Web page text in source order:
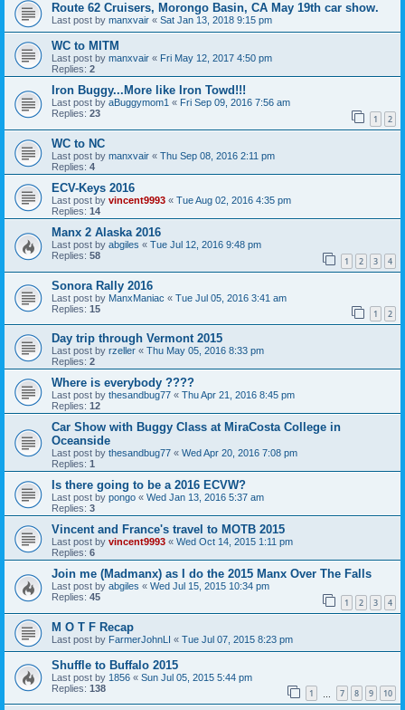
Route 62 Cruisers, Morongo Basin, CA May 19th car show.
Last post by manxvair « Sat Jan 13, 2018 9:15 pm
WC to MITM
Last post by manxvair « Fri May 12, 2017 4:50 pm
Replies: 2
Iron Buggy...More like Iron Towd!!!
Last post by aBuggymom1 « Fri Sep 09, 2016 7:56 am
Replies: 23 1 2
WC to NC
Last post by manxvair « Thu Sep 08, 2016 2:11 pm
Replies: 4
ECV-Keys 2016
Last post by vincent9993 « Tue Aug 02, 2016 4:35 pm
Replies: 14
Manx 2 Alaska 2016
Last post by abgiles « Tue Jul 12, 2016 9:48 pm
Replies: 58 1 2 3 4
Sonora Rally 2016
Last post by ManxManiac « Tue Jul 05, 2016 3:41 am
Replies: 15 1 2
Day trip through Vermont 2015
Last post by rzeller « Thu May 05, 2016 8:33 pm
Replies: 2
Where is everybody ????
Last post by thesandbug77 « Thu Apr 21, 2016 8:45 pm
Replies: 12
Car Show with Buggy Class at MiraCosta College in
Oceanside
Last post by thesandbug77 « Wed Apr 20, 2016 7:08 pm
Replies: 1
Is there going to be a 2016 ECVW?
Last post by pongo « Wed Jan 13, 2016 5:37 am
Replies: 3
Vincent and France's travel to MOTB 2015
Last post by vincent9993 « Wed Oct 14, 2015 1:11 pm
Replies: 6
Join me (Madmanx) as I do the 2015 Manx Over The Falls
Last post by abgiles « Wed Jul 15, 2015 10:34 pm
Replies: 45 1 2 3 4
M O T F Recap
Last post by FarmerJohnLI « Tue Jul 07, 2015 8:23 pm
Shuffle to Buffalo 2015
Last post by 1856 « Sun Jul 05, 2015 5:44 pm
Replies: 138 1 7 8 9 10